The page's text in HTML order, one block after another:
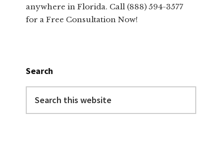
anywhere in Florida. Call (888) 594-3577
for a Free Consultation Now!
Search
this